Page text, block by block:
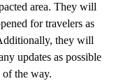
area. They will
for travelers as
they will
updates as possible
of the way.